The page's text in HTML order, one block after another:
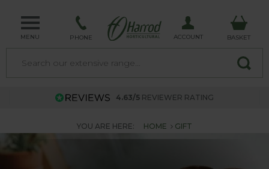
MENU PHONE ACCOUNT BASKET
4.63/5 REVIEWER RATING
YOU ARE HERE: HOME GIFT